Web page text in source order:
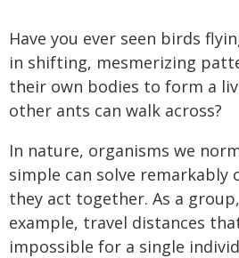
Have you ever seen birds
in shifting, mesmerizing
their own bodies to form a
other ants can walk across?
In nature, organisms we
simple can solve remarkably
they act together. As a
example, travel distances
impossible for a single